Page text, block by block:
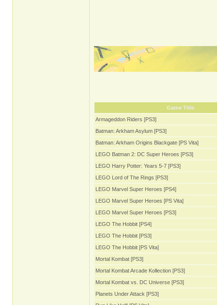
Game Title
Armageddon Riders [PS3]
Batman: Arkham Asylum [PS3]
Batman: Arkham Origins Blackgate [PS Vita]
LEGO Batman 2: DC Super Heroes [PS3]
LEGO Harry Potter: Years 5-7 [PS3]
LEGO Lord of The Rings [PS3]
LEGO Marvel Super Heroes [PS4]
LEGO Marvel Super Heroes [PS Vita]
LEGO Marvel Super Heroes [PS3]
LEGO The Hobbit [PS4]
LEGO The Hobbit [PS3]
LEGO The Hobbit [PS Vita]
Mortal Kombat [PS3]
Mortal Kombat Arcade Kollection [PS3]
Mortal Kombat vs. DC Universe [PS3]
Planets Under Attack [PS3]